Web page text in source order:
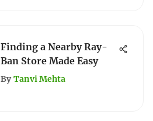
Finding a Nearby Ray-
Ban Store Made Easy
By Tanvi Mehta